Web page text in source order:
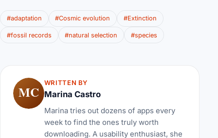
#adaptation #Cosmic evolution #Extinction
#fossil records #natural selection #species
MC
WRITTEN BY
Marina Castro
Marina tries out dozens of apps every
week to find the ones truly worth
downloading. A usability enthusiast, she